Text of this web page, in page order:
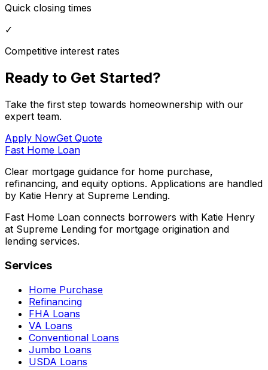
Quick closing times
✓
Competitive interest rates
Ready to Get Started?
Take the first step towards homeownership with our
expert team.
Apply NowGet Quote
Fast Home Loan
Clear mortgage guidance for home purchase,
refinancing, and equity options. Applications are handled
by Katie Henry at Supreme Lending.
Fast Home Loan connects borrowers with Katie Henry
at Supreme Lending for mortgage origination and
lending services.
Services
Home Purchase
Refinancing
FHA Loans
VA Loans
Conventional Loans
Jumbo Loans
USDA Loans